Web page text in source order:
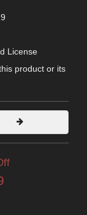
License
product or its